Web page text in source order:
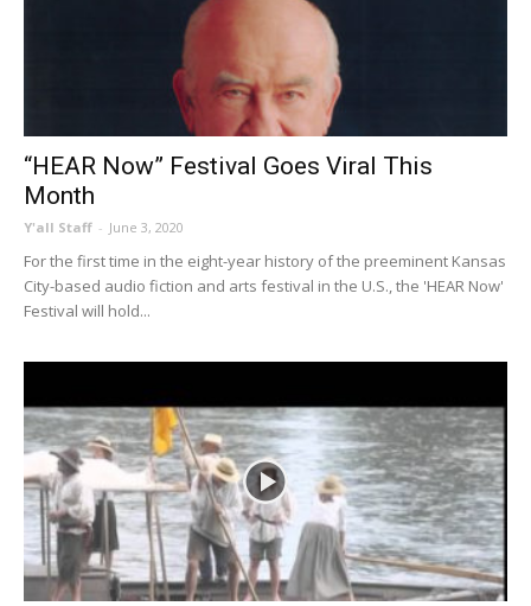
“HEAR Now” Festival Goes Viral This
Month
Y'all Staff - June 3, 2020
For the first time in the eight-year history of the preeminent Kansas
City-based audio fiction and arts festival in the U.S., the 'HEAR Now'
Festival will hold...